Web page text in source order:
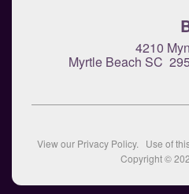
4210
Myrtle Beach SC
View our Privacy Policy. Use of
Copyright ©